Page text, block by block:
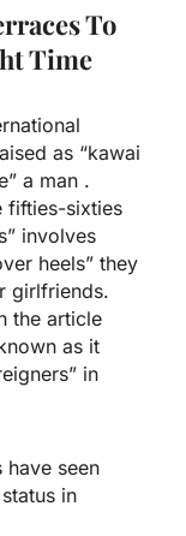
To
Time
as “kawai
a man .
fifties-sixties
involves
heels” they
girlfriends.
the article
as it
in
have seen
in